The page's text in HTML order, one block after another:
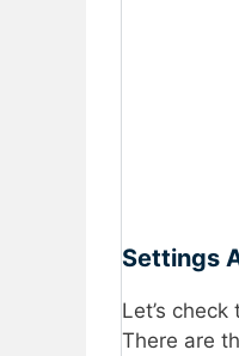
Settings
Let’s
There are